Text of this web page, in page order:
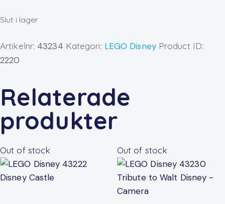
Slut i lager
Artikelnr: 43234 Kategori: LEGO Disney Product ID:
2220
Relaterade
produkter
Out of stock Out of stock